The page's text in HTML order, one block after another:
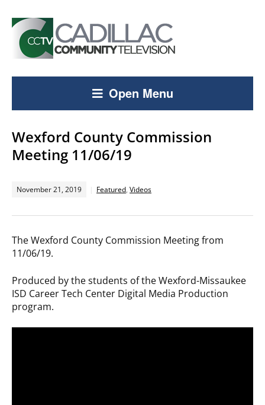
Open Menu
Wexford County Commission
Meeting 11/06/19
November 21, 2019 Featured, Videos
The Wexford County Commission Meeting from
11/06/19.
Produced by the students of the Wexford-Missaukee
ISD Career Tech Center Digital Media Production
program.